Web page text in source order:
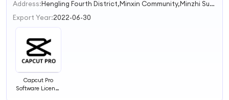
2
3
Address:
Hengling Fourth District,Minxin Community,Minzhi Subdistrict Shenzhen Guangdong China
Export Year:2022-06-30
Capcut Pro
Software License